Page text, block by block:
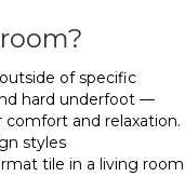
of specific
hard underfoot —
and relaxation.
styles
tile in a living room